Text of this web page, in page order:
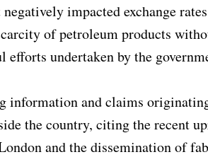
impacted exchange
of petroleum products
efforts undertaken by the
information and claims
the country, citing the recent
and the dissemination of